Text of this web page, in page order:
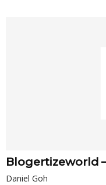
Blogertizeworld
Daniel Goh